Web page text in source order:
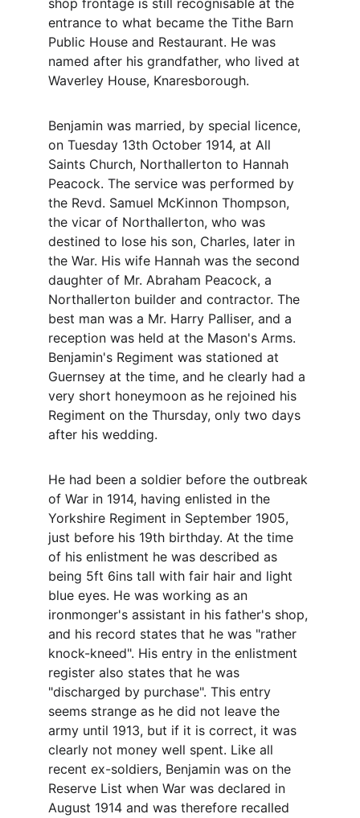
shop frontage is still recognisable at the
entrance to what became the Tithe Barn
Public House and Restaurant. He was
named after his grandfather, who lived at
Waverley House, Knaresborough.
Benjamin was married, by special licence,
on Tuesday 13th October 1914, at All
Saints Church, Northallerton to Hannah
Peacock. The service was performed by
the Revd. Samuel McKinnon Thompson,
the vicar of Northallerton, who was
destined to lose his son, Charles, later in
the War. His wife Hannah was the second
daughter of Mr. Abraham Peacock, a
Northallerton builder and contractor. The
best man was a Mr. Harry Palliser, and a
reception was held at the Mason's Arms.
Benjamin's Regiment was stationed at
Guernsey at the time, and he clearly had a
very short honeymoon as he rejoined his
Regiment on the Thursday, only two days
after his wedding.
He had been a soldier before the outbreak
of War in 1914, having enlisted in the
Yorkshire Regiment in September 1905,
just before his 19th birthday. At the time
of his enlistment he was described as
being 5ft 6ins tall with fair hair and light
blue eyes. He was working as an
ironmonger's assistant in his father's shop,
and his record states that he was "rather
knock-kneed". His entry in the enlistment
register also states that he was
"discharged by purchase". This entry
seems strange as he did not leave the
army until 1913, but if it is correct, it was
clearly not money well spent. Like all
recent ex-soldiers, Benjamin was on the
Reserve List when War was declared in
August 1914 and was therefore recalled